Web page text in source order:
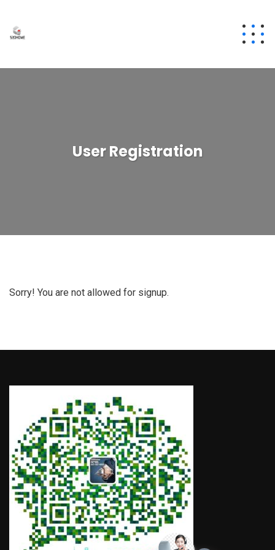
User Registration
Sorry! You are not allowed for signup.